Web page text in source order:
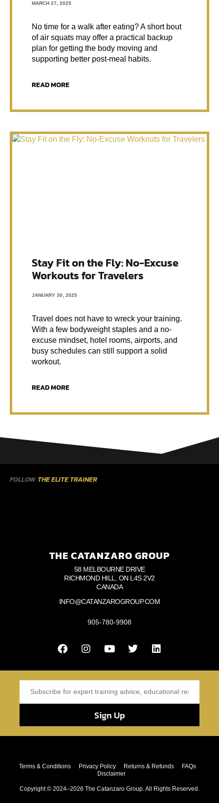
MARCH 27, 2025
No time for a walk after eating? A short bout
of air squats may offer a practical backup
plan for getting the body moving and
supporting better post-meal habits.
READ MORE
Stay Fit on the Fly: No-Excuse
Workouts for Travelers
JANUARY 30, 2025
Travel does not have to wreck your training.
With a few bodyweight staples and a no-
excuse mindset, hotel rooms, airports, and
busy schedules can still support a solid
workout.
READ MORE
FOLLOW THE ELITE TRAINER
THE CATANZARO GROUP
58 MELBOURNE DRIVE
RICHMOND HILL, ON L4S 2V2
CANADA
INFO@CATANZAROGROUP.COM
905-780-9908
Sign Up
Terms & Conditions Privacy Policy Returns & Refunds
FAQs
Disclaimer
Copyright © 2024–2026 The Catanzaro Group. All Rights Reserved.